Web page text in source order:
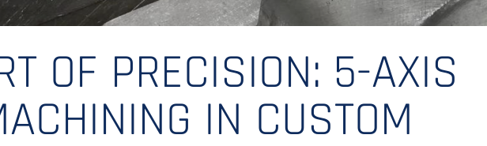
OF PRECISION: 5-AXIS
IN CUSTOM